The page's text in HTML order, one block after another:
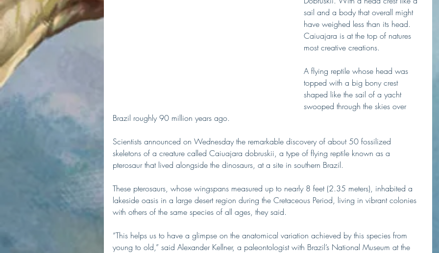
sail and a body that overall might
have weighed less than its head.
Caiuajara is at the top of natures
most creative creations.
A flying reptile whose head was
topped with a big bony crest
shaped like the sail of a yacht
swooped through the skies over
Brazil roughly 90 million years ago.
Scientists announced on Wednesday the remarkable discovery of about 50 fossilized
skeletons of a creature called Caiuajara dobruskii, a type of flying reptile known as a
pterosaur that lived alongside the dinosaurs, at a site in southern Brazil.
These pterosaurs, whose wingspans measured up to nearly 8 feet (2.35 meters), inhabited a
lakeside oasis in a large desert region during the Cretaceous Period, living in vibrant colonies
with others of the same species of all ages, they said.
“This helps us to have a glimpse on the anatomical variation achieved by this species from
young to old,” said Alexander Kellner, a paleontologist with Brazil’s National Museum at the